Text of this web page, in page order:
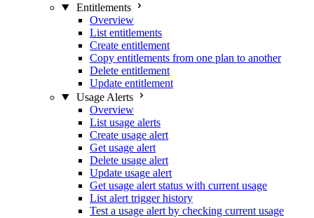
Entitlements
Overview
List entitlements
Create entitlement
Copy entitlements from one plan to another
Delete entitlement
Update entitlement
Usage Alerts
Overview
List usage alerts
Create usage alert
Get usage alert
Delete usage alert
Update usage alert
Get usage alert status with current usage
List alert trigger history
Test a usage alert by checking current usage